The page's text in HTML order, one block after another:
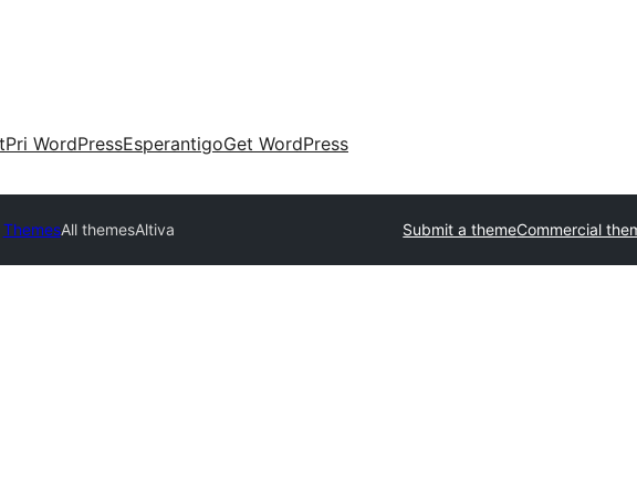
Pri WordPressEsperantigoGet WordPress
ThemesAll themesAltiva Submit a themeCommercial